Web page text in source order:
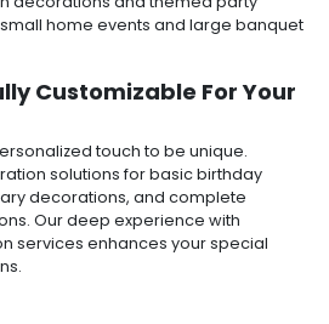
home events and large banquet
Customizable For Your
touch to be unique.
solutions for basic birthday
decorations, and complete
Our deep experience with
services enhances your special